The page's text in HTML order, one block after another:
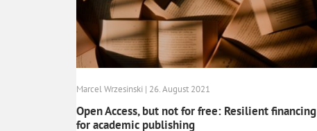
Marcel Wrzesinski | 26. August 2021
Open Access, but not for free: Resilient financing
for academic publishing